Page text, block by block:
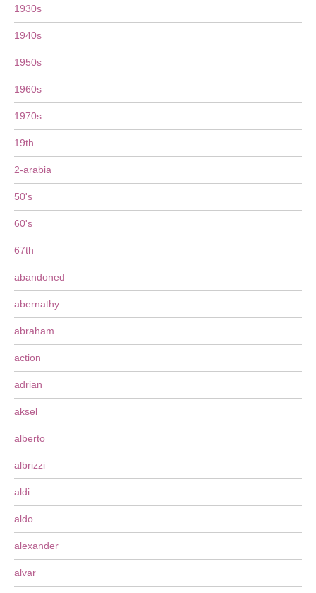
1930s
1940s
1950s
1960s
1970s
19th
2-arabia
50's
60's
67th
abandoned
abernathy
abraham
action
adrian
aksel
alberto
albrizzi
aldi
aldo
alexander
alvar